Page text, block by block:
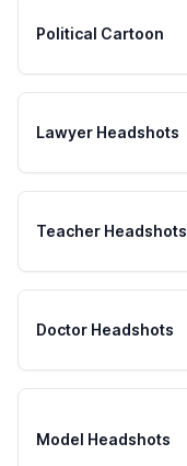
Political Cartoon
Lawyer Headshots
Teacher Headshots
Doctor Headshots
Model Headshots